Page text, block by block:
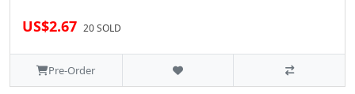
US$2.67 20 SOLD
Pre-Order